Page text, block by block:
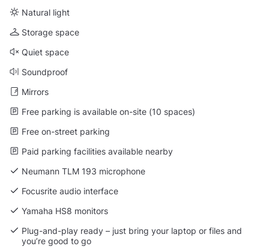
Natural light
Storage space
Quiet space
Soundproof
Mirrors
Free parking is available on-site (10 spaces)
Free on-street parking
Paid parking facilities available nearby
Neumann TLM 193 microphone
Focusrite audio interface
Yamaha HS8 monitors
Plug-and-play ready – just bring your laptop or files and
you’re good to go